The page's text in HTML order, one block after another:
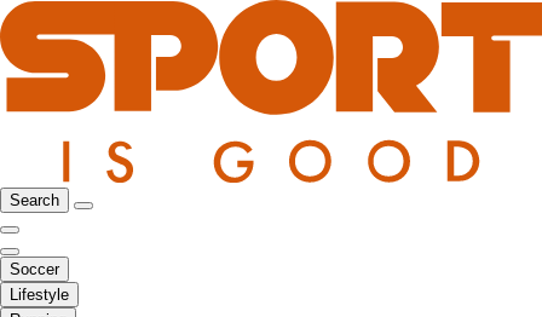
Search
Soccer
Lifestyle